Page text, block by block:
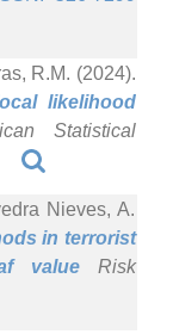
R.M. (2024).
likelihood
Statistical
Nieves, A.
in terrorist
valueRisk